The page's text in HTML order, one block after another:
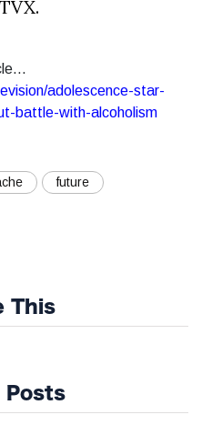
adolescence-star-
battle-with-alcoholism
future
This
Posts